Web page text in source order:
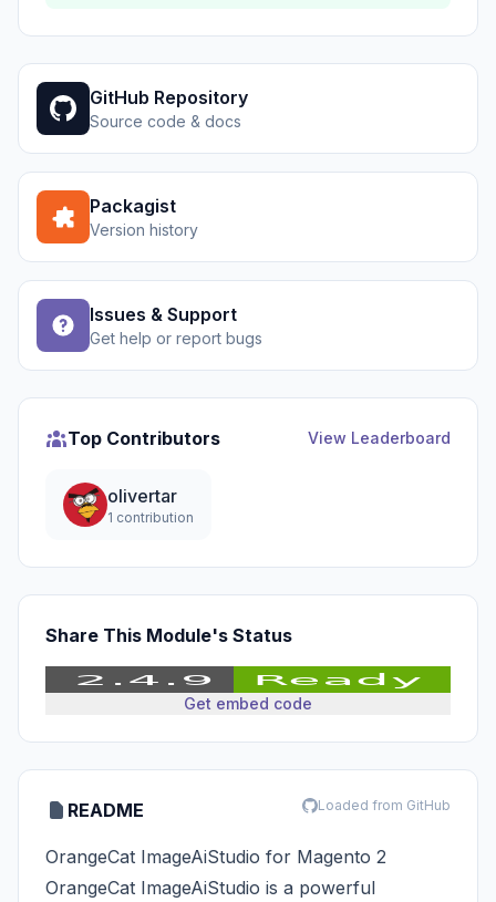
GitHub Repository
Source code & docs
Packagist
Version history
Issues & Support
Get help or report bugs
Top Contributors View Leaderboard
olivertar
1 contribution
Share This Module's Status
Get embed code
README Loaded from GitHub
OrangeCat ImageAiStudio for Magento 2
OrangeCat ImageAiStudio is a powerful